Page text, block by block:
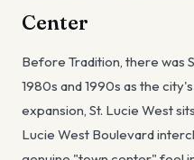
Center
Before Tradition, there was
1980s and 1990s as the
expansion, St. Lucie West
Lucie West Boulevard